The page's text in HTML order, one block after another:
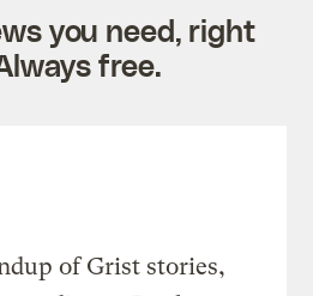
you need, right
free.
of Grist stories,